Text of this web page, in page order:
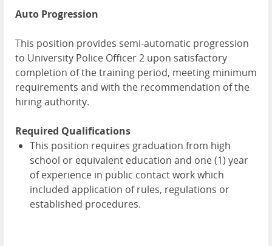
Auto Progression
This position provides semi-automatic progression
to University Police Officer 2 upon satisfactory
completion of the training period, meeting minimum
requirements and with the recommendation of the
hiring authority.
Required Qualifications
This position requires graduation from high
school or equivalent education and one (1) year
of experience in public contact work which
included application of rules, regulations or
established procedures.